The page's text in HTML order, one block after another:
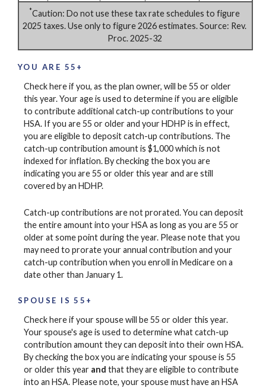
*Caution: Do not use these tax rate schedules to figure
2025 taxes. Use only to figure 2026 estimates. Source: Rev.
Proc. 2025-32
YOU ARE 55+
Check here if you, as the plan owner, will be 55 or older
this year. Your age is used to determine if you are eligible
to contribute additional catch-up contributions to your
HSA. If you are 55 or older and your HDHP is in effect,
you are eligible to deposit catch-up contributions. The
catch-up contribution amount is $1,000 which is not
indexed for inflation. By checking the box you are
indicating you are 55 or older this year and are still
covered by an HDHP.
Catch-up contributions are not prorated. You can deposit
the entire amount into your HSA as long as you are 55 or
older at some point during the year. Please note that you
may need to prorate your annual contribution and your
catch-up contribution when you enroll in Medicare on a
date other than January 1.
SPOUSE IS 55+
Check here if your spouse will be 55 or older this year.
Your spouse's age is used to determine what catch-up
contribution amount they can deposit into their own HSA.
By checking the box you are indicating your spouse is 55
or older this year and that they are eligible to contribute
into an HSA. Please note, your spouse must have an HSA